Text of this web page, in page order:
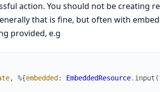
action. You should not be creating
that is fine, but often with
provided, e.g
, %{embedded : EmbeddedResource. input (